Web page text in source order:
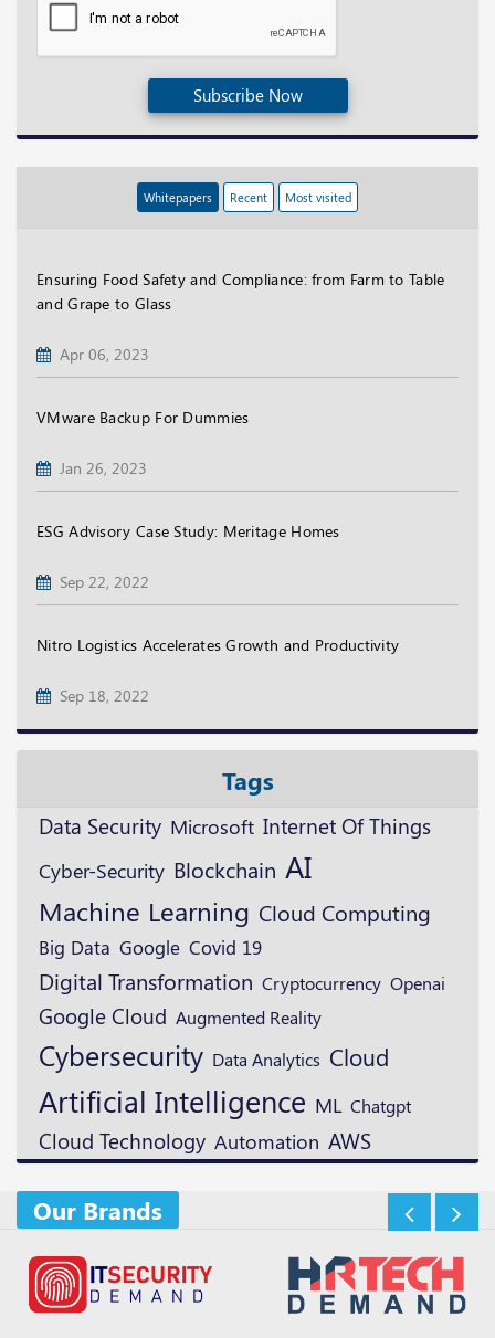
Subscribe Now
Whitepapers Recent Most visited
Ensuring Food Safety and Compliance: from Farm to Table
and Grape to Glass
Apr 06, 2023
VMware Backup For Dummies
Jan 26, 2023
ESG Advisory Case Study: Meritage Homes
Sep 22, 2022
Nitro Logistics Accelerates Growth and Productivity
Sep 18, 2022
Tags
Data Security Microsoft Internet Of Things
Cyber-Security Blockchain AI
Machine Learning Cloud Computing
Big Data Google Covid 19
Digital Transformation Cryptocurrency Openai
Google Cloud Augmented Reality
Cybersecurity Data Analytics Cloud
Artificial Intelligence ML Chatgpt
Cloud Technology Automation AWS
Our Brands